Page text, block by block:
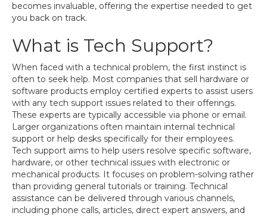
becomes invaluable, offering the expertise needed to get
you back on track.
What is Tech Support?
When faced with a technical problem, the first instinct is
often to seek help. Most companies that sell hardware or
software products employ certified experts to assist users
with any tech support issues related to their offerings.
These experts are typically accessible via phone or email.
Larger organizations often maintain internal technical
support or help desks specifically for their employees.
Tech support aims to help users resolve specific software,
hardware, or other technical issues with electronic or
mechanical products. It focuses on problem-solving rather
than providing general tutorials or training. Technical
assistance can be delivered through various channels,
including phone calls, articles, direct expert answers, and